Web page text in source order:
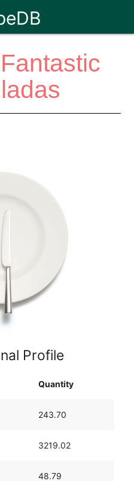
Profile
Quantity
243.70
3219.02
48.79